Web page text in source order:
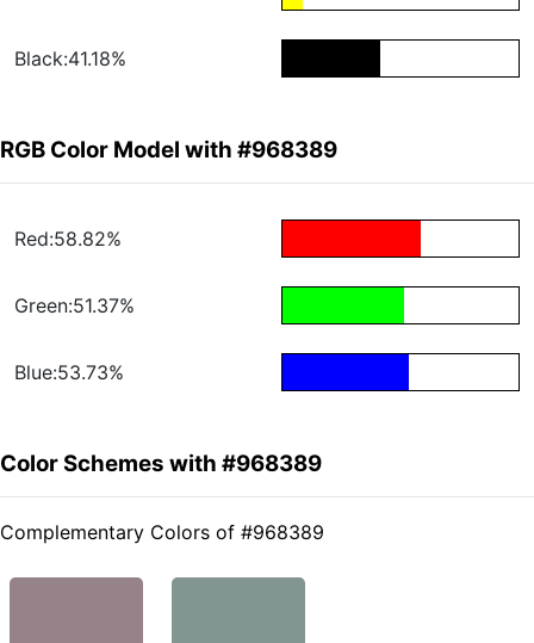
Black:41.18%
RGB Color Model with #968389
Red:58.82%
Green:51.37%
Blue:53.73%
Color Schemes with #968389
Complementary Colors of #968389